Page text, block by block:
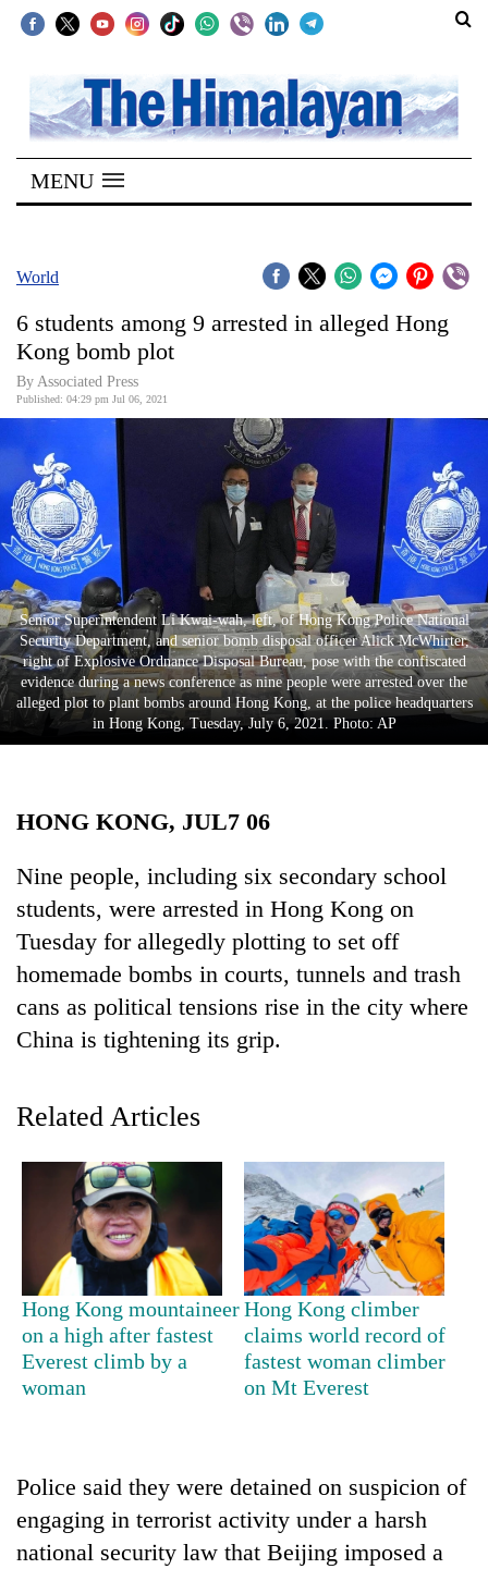
SECTIONS
Home
Kathmandu
Covid
Connect
World
Opinion
Business
World
Cup
Sports
Entertainment
Lifestyle
Environment
Health
TRENDING
Cabinet
names
Yangki
Ukyab
as
One
favour
MENU
World
6 students among 9 arrested in alleged Hong
Kong bomb plot
By Associated Press
Published: 04:29 pm Jul 06, 2021
Senior Superintendent Li Kwai-wah, left, of Hong Kong Police National
Security Department, and senior bomb disposal officer Alick McWhirter,
right of Explosive Ordnance Disposal Bureau, pose with the confiscated
evidence during a news conference as nine people were arrested over the
alleged plot to plant bombs around Hong Kong, at the police headquarters
in Hong Kong, Tuesday, July 6, 2021. Photo: AP
HONG KONG, JUL7 06
Nine people, including six secondary school
students, were arrested in Hong Kong on
Tuesday for allegedly plotting to set off
homemade bombs in courts, tunnels and trash
cans as political tensions rise in the city where
China is tightening its grip.
Related Articles
Hong Kong mountaineer
on a high after fastest
Everest climb by a
woman
Hong Kong climber
claims world record of
fastest woman climber
on Mt Everest
Police said they were detained on suspicion of
engaging in terrorist activity under a harsh
national security law that Beijing imposed a